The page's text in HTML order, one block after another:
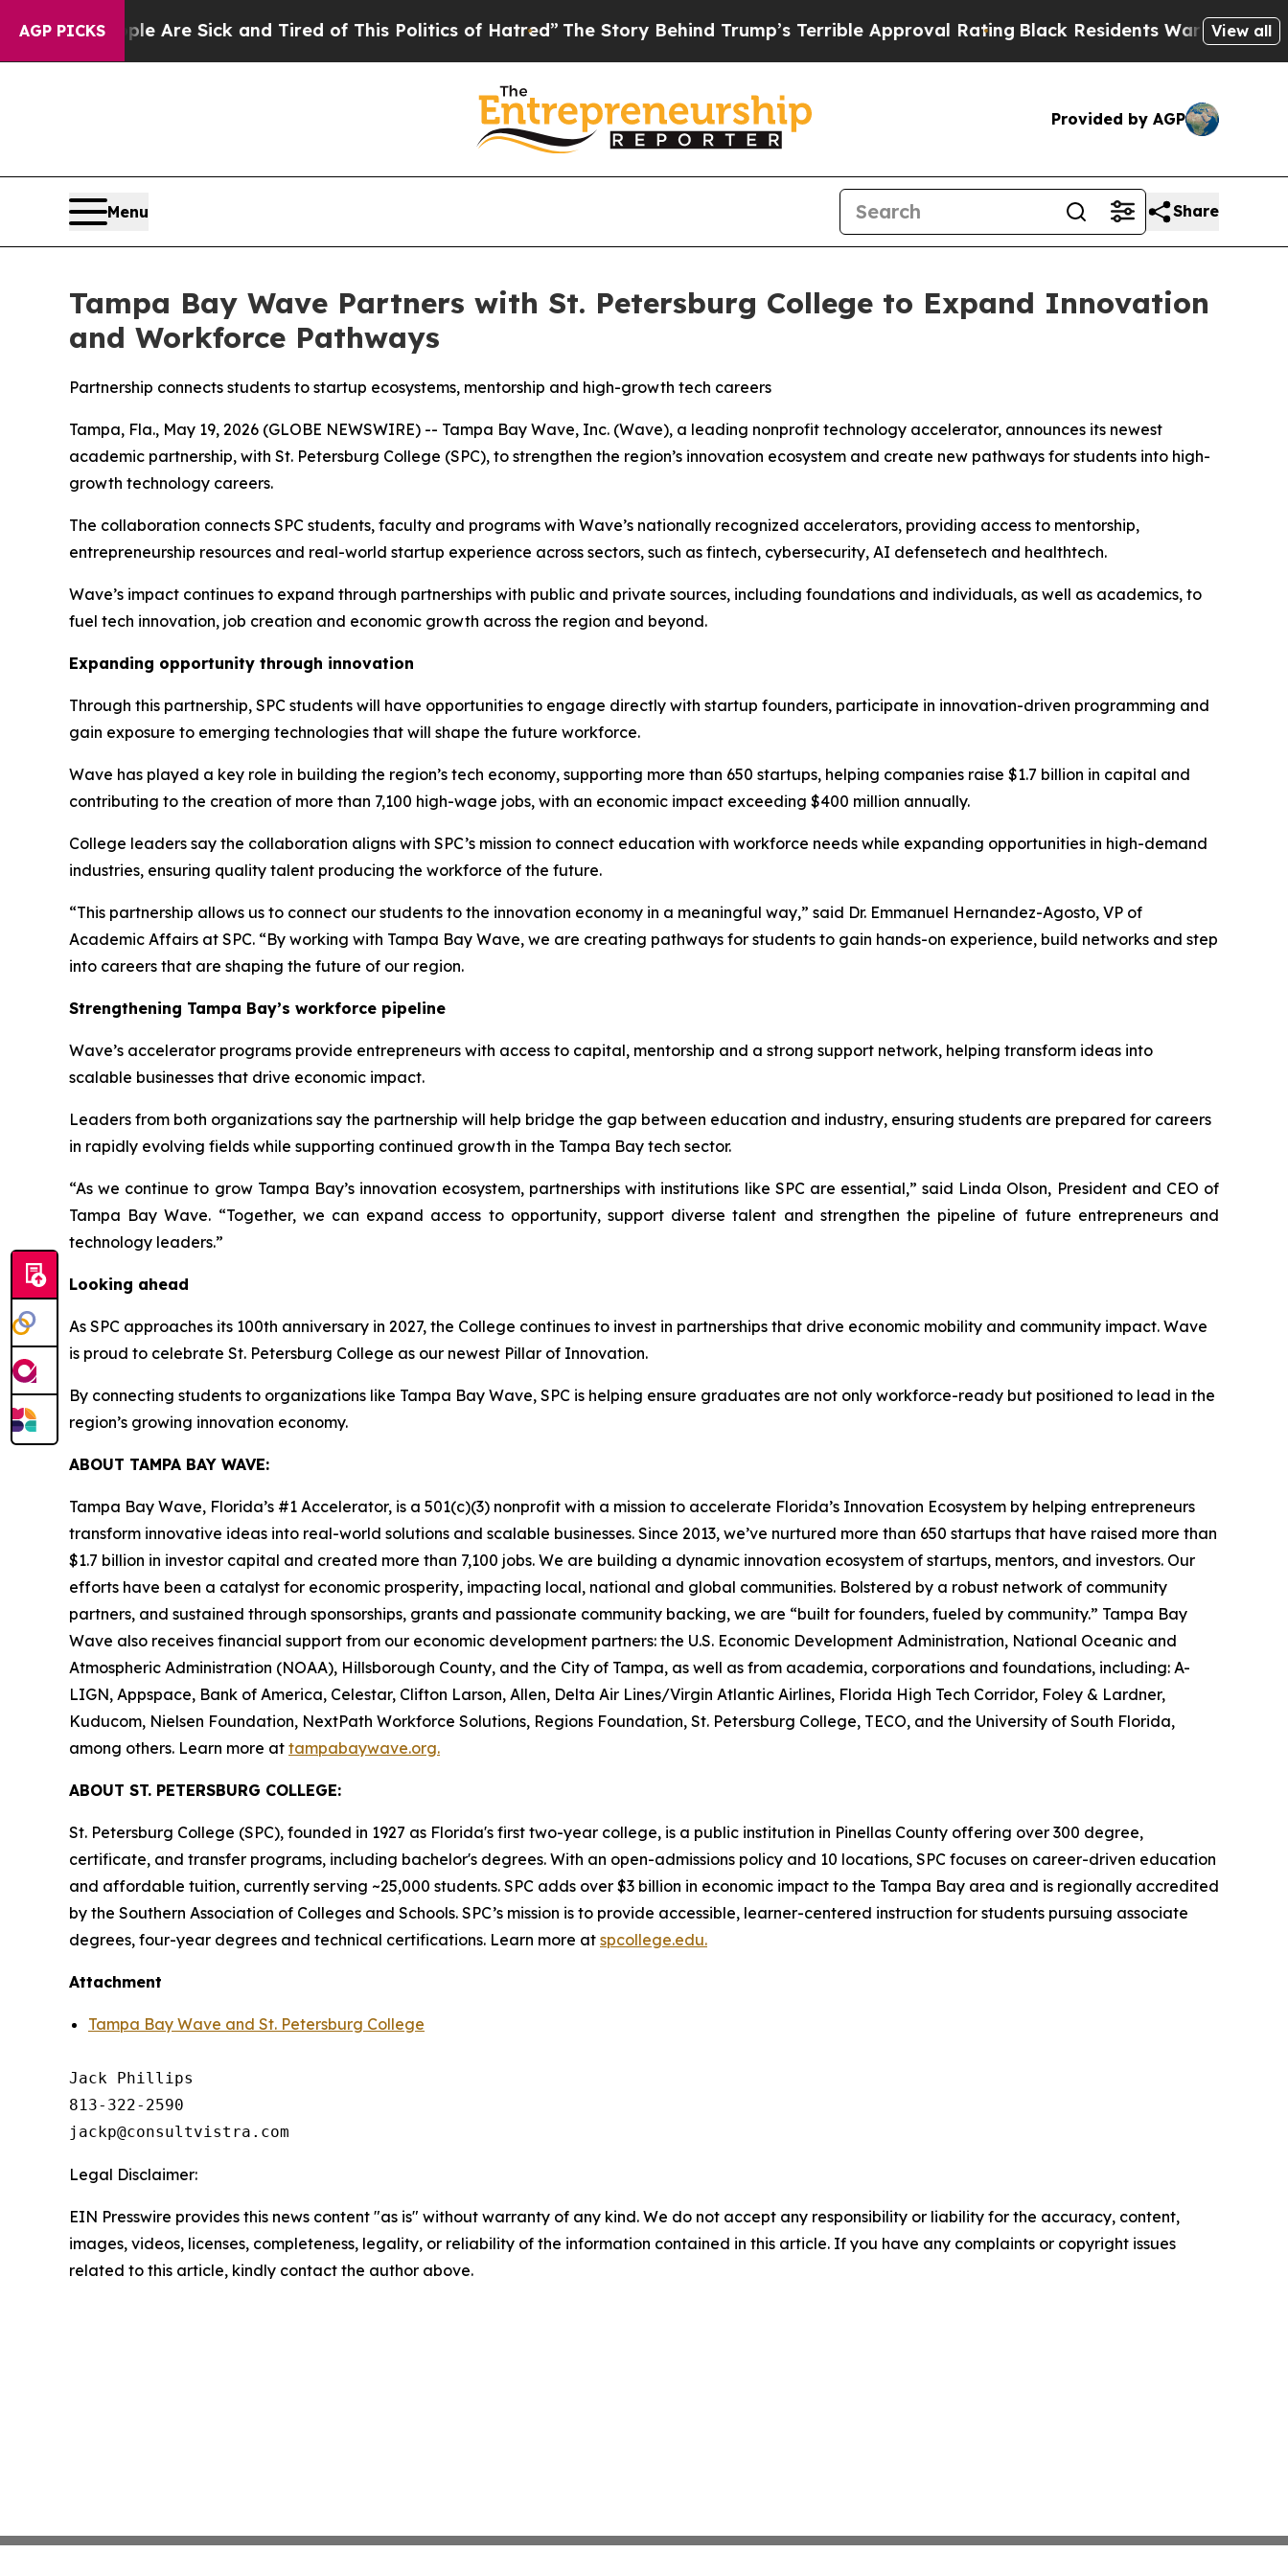
AGP PICKSAre Sick and Tired of This Politics of Hatred” The Story Behind Trump’s Terrible Approval RatingBlack Residents Warned of Abusive
View all
Provided by AGP
Menu Share
Tampa Bay Wave Partners with St. Petersburg College to Expand Innovation
and Workforce Pathways
Partnership connects students to startup ecosystems, mentorship and high-growth tech careers
Tampa, Fla., May 19, 2026 (GLOBE NEWSWIRE) -- Tampa Bay Wave, Inc. (Wave), a leading nonprofit technology accelerator, announces its newest
academic partnership, with St. Petersburg College (SPC), to strengthen the region’s innovation ecosystem and create new pathways for students into high-
growth technology careers.
The collaboration connects SPC students, faculty and programs with Wave’s nationally recognized accelerators, providing access to mentorship,
entrepreneurship resources and real-world startup experience across sectors, such as fintech, cybersecurity, AI defensetech and healthtech.
Wave’s impact continues to expand through partnerships with public and private sources, including foundations and individuals, as well as academics, to
fuel tech innovation, job creation and economic growth across the region and beyond.
Expanding opportunity through innovation
Through this partnership, SPC students will have opportunities to engage directly with startup founders, participate in innovation-driven programming and
gain exposure to emerging technologies that will shape the future workforce.
Wave has played a key role in building the region’s tech economy, supporting more than 650 startups, helping companies raise $1.7 billion in capital and
contributing to the creation of more than 7,100 high-wage jobs, with an economic impact exceeding $400 million annually.
College leaders say the collaboration aligns with SPC’s mission to connect education with workforce needs while expanding opportunities in high-demand
industries, ensuring quality talent producing the workforce of the future.
“This partnership allows us to connect our students to the innovation economy in a meaningful way,” said Dr. Emmanuel Hernandez-Agosto, VP of
Academic Affairs at SPC. “By working with Tampa Bay Wave, we are creating pathways for students to gain hands-on experience, build networks and step
into careers that are shaping the future of our region.
Strengthening Tampa Bay’s workforce pipeline
Wave’s accelerator programs provide entrepreneurs with access to capital, mentorship and a strong support network, helping transform ideas into
scalable businesses that drive economic impact.
Leaders from both organizations say the partnership will help bridge the gap between education and industry, ensuring students are prepared for careers
in rapidly evolving fields while supporting continued growth in the Tampa Bay tech sector.
“As we continue to grow Tampa Bay’s innovation ecosystem, partnerships with institutions like SPC are essential,” said Linda Olson, President and CEO of
Tampa Bay Wave. “Together, we can expand access to opportunity, support diverse talent and strengthen the pipeline of future entrepreneurs and
technology leaders.”
Looking ahead
As SPC approaches its 100th anniversary in 2027, the College continues to invest in partnerships that drive economic mobility and community impact. Wave
is proud to celebrate St. Petersburg College as our newest Pillar of Innovation.
By connecting students to organizations like Tampa Bay Wave, SPC is helping ensure graduates are not only workforce-ready but positioned to lead in the
region’s growing innovation economy.
ABOUT TAMPA BAY WAVE:
Tampa Bay Wave, Florida’s #1 Accelerator, is a 501(c)(3) nonprofit with a mission to accelerate Florida’s Innovation Ecosystem by helping entrepreneurs
transform innovative ideas into real-world solutions and scalable businesses. Since 2013, we’ve nurtured more than 650 startups that have raised more than
$1.7 billion in investor capital and created more than 7,100 jobs. We are building a dynamic innovation ecosystem of startups, mentors, and investors. Our
efforts have been a catalyst for economic prosperity, impacting local, national and global communities. Bolstered by a robust network of community
partners, and sustained through sponsorships, grants and passionate community backing, we are “built for founders, fueled by community.” Tampa Bay
Wave also receives financial support from our economic development partners: the U.S. Economic Development Administration, National Oceanic and
Atmospheric Administration (NOAA), Hillsborough County, and the City of Tampa, as well as from academia, corporations and foundations, including: A-
LIGN, Appspace, Bank of America, Celestar, Clifton Larson, Allen, Delta Air Lines/Virgin Atlantic Airlines, Florida High Tech Corridor, Foley & Lardner,
Kuducom, Nielsen Foundation, NextPath Workforce Solutions, Regions Foundation, St. Petersburg College, TECO, and the University of South Florida,
among others. Learn more at tampabaywave.org.
ABOUT ST. PETERSBURG COLLEGE:
St. Petersburg College (SPC), founded in 1927 as Florida's first two-year college, is a public institution in Pinellas County offering over 300 degree,
certificate, and transfer programs, including bachelor's degrees. With an open-admissions policy and 10 locations, SPC focuses on career-driven education
and affordable tuition, currently serving ~25,000 students. SPC adds over $3 billion in economic impact to the Tampa Bay area and is regionally accredited
by the Southern Association of Colleges and Schools. SPC’s mission is to provide accessible, learner-centered instruction for students pursuing associate
degrees, four-year degrees and technical certifications. Learn more at spcollege.edu.
Attachment
Tampa Bay Wave and St. Petersburg College
Jack Phillips
813-322-2590
Legal Disclaimer:
EIN Presswire provides this news content "as is" without warranty of any kind. We do not accept any responsibility or liability for the accuracy, content,
images, videos, licenses, completeness, legality, or reliability of the information contained in this article. If you have any complaints or copyright issues
related to this article, kindly contact the author above.